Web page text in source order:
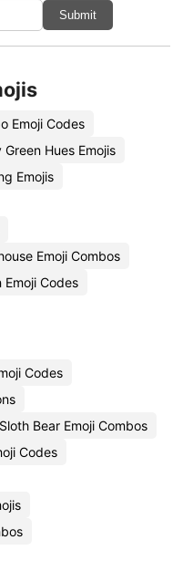
Submit
Emoji Codes
Green Hues Emojis
Emojis
Emoji Combos
Emoji Codes
Codes
Sloth Bear Emoji Combos
Codes